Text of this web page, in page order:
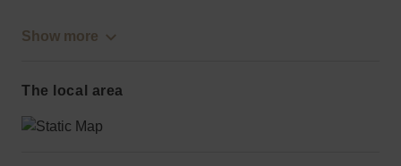
Show more
The local area